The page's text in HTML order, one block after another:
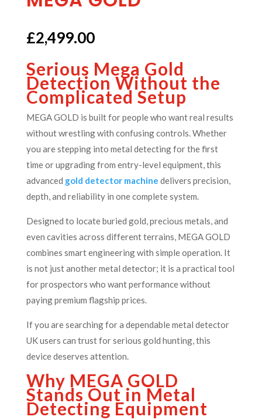
£2,499.00
Serious Mega Gold
Detection Without the
Complicated Setup
MEGA GOLD is built for people who want real results
without wrestling with confusing controls. Whether
you are stepping into metal detecting for the first
time or upgrading from entry-level equipment, this
advanced gold detector machine delivers precision,
depth, and reliability in one complete system.
Designed to locate buried gold, precious metals, and
even cavities across different terrains, MEGA GOLD
combines smart engineering with simple operation. It
is not just another metal detector; it is a practical tool
for prospectors who want performance without
paying premium flagship prices.
If you are searching for a dependable metal detector
UK users can trust for serious gold hunting, this
device deserves attention.
Why MEGA GOLD
Stands Out in Metal
Detecting Equipment